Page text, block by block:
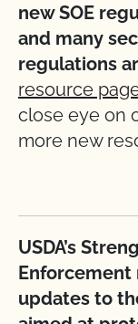
new SOE
and many
regulations
resource
close eye on
more new
USDA’s
updates to